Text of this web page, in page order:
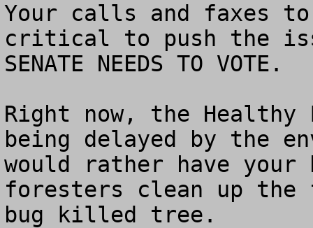
Your calls and faxes
critical to push the
SENATE NEEDS TO VOTE.
Right now, the
being delayed by the
would rather have your
foresters clean up
bug killed tree.